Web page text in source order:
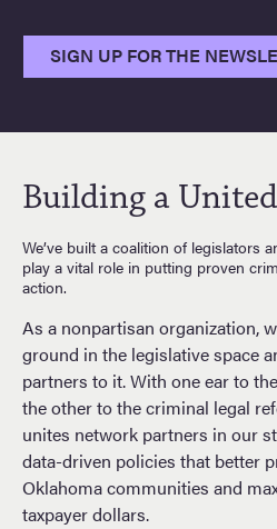
SIGN UP FOR THE
Building a
We’ve built a coalition of legislators
play a vital role in putting proven
action.
As a nonpartisan organization,
ground in the legislative space
partners to it. With one ear to
the other to the criminal legal
unites network partners in our
data-driven policies that better
Oklahoma communities and
taxpayer dollars.